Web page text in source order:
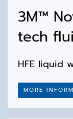
3M™
tech
HFE liquid
MORE